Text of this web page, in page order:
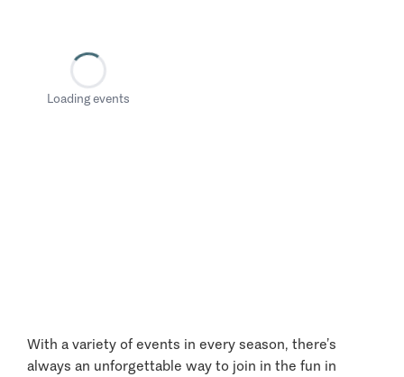
Loading events
With a variety of events in every season, there’s
always an unforgettable way to join in the fun in